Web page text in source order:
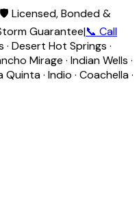
🛡️ Licensed, Bonded &
Guarantee|📞 Call
· Desert Hot Springs ·
Mirage · Indian Wells ·
· Indio · Coachella ·